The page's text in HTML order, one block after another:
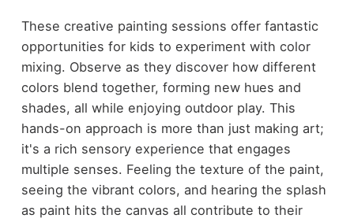
These creative painting sessions offer fantastic
opportunities for kids to experiment with color
mixing. Observe as they discover how different
colors blend together, forming new hues and
shades, all while enjoying outdoor play. This
hands-on approach is more than just making art;
it's a rich sensory experience that engages
multiple senses. Feeling the texture of the paint,
seeing the vibrant colors, and hearing the splash
as paint hits the canvas all contribute to their